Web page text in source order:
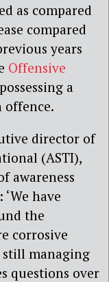
as compared
compared
years
Offensive
a
offence.
director of
(ASTI),
awareness
have
the
corrosive
still managing
questions over